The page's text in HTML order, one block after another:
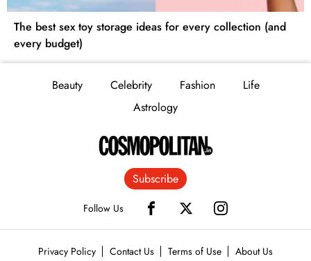
The best sex toy storage ideas for every collection (and
every budget)
Beauty Celebrity Fashion
Life
Astrology
Subscribe
Follow Us
Privacy Policy Contact Us Terms of Use About Us